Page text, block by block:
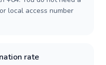
local access number
rate